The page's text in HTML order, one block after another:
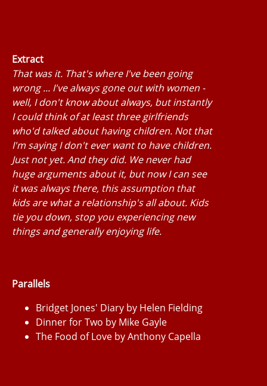
Extract
That was it. That's where I've been going
wrong ... I've always gone out with women -
well, I don't know about always, but instantly
I could think of at least three girlfriends
who'd talked about having children. Not that
I'm saying I don't ever want to have children.
Just not yet. And they did. We never had
huge arguments about it, but now I can see
it was always there, this assumption that
kids are what a relationship's all about. Kids
tie you down, stop you experiencing new
things and generally enjoying life.
Parallels
Bridget Jones' Diary by Helen Fielding
Dinner for Two by Mike Gayle
The Food of Love by Anthony Capella